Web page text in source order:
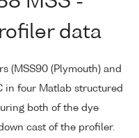
data
(MSS90 (Plymouth) and
in four Matlab structured
both of the dye
cast of the profiler.